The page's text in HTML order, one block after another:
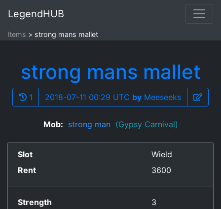
LegendHUB
Items strong mans mallet
strong mans mallet
1 2018-07-11 00:29 UTC by Meeseeks
Mob: strong man (Gypsy Carnival)
Slot
Wield
Rent
3600
Strength
3